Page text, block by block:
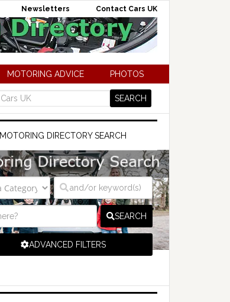
Newsletters Contact Cars UK
MOTORING ADVICE PHOTOS
MOTORING DIRECTORY SEARCH
SEARCH
ADVANCED FILTERS